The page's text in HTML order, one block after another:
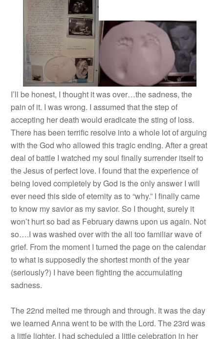
I’ll be honest, I thought it was over…the sadness, the
pain of it. I was wrong. I assumed that the step of
accepting her death would eradicate the sting of loss.
There has been terrific resolve into a whole lot of arguing
with the God who allowed this tragic ending. After a great
deal of battle I watched my soul finally surrender itself to
the Jesus of perfect love. I found that the experience of
being loved completely by God is the only answer I will
ever need this side of eternity as to “why.” I finally came
to know my savior as my savior. So I thought, surely it
won’t hurt so bad as February dawns upon us again. Not
so….I was washed over with the all too familiar wave of
grief. From the moment I turned the page on the calendar
to what is supposedly the shortest month of the year
(seriously?) I have been fighting the accumulating
sadness.
The 22nd melted me through and through. It was the day
we learned Anna went to be with the Lord. The 23rd was
a little lighter. I had scheduled a little celebration in her